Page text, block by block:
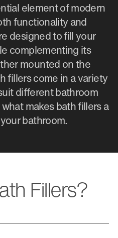
element of modern
functionality and
designed to fill your
complementing its
mounted on the
fillers come in a variety
different bathroom
makes bath fillers a
bathroom.
Fillers?